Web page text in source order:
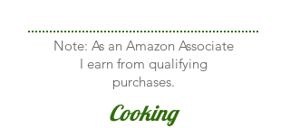
Note: As an Amazon Associate
I earn from qualifying
purchases.
Cooking